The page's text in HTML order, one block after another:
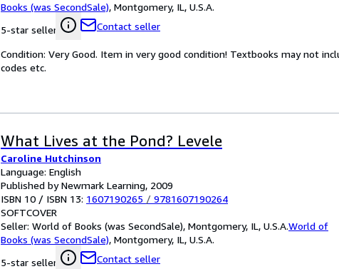
Books (was SecondSale), Montgomery, IL, U.S.A.
5-star seller
Contact seller
Condition: Very Good. Item in very good condition! Textbooks may not
codes etc.
What Lives at the Pond? Levele
Caroline Hutchinson
Language: English
Published by Newmark Learning, 2009
ISBN 10 / ISBN 13: 1607190265 / 9781607190264
SOFTCOVER
Seller: World of Books (was SecondSale), Montgomery, IL, U.S.A.World of
Books (was SecondSale), Montgomery, IL, U.S.A.
5-star seller
Contact seller